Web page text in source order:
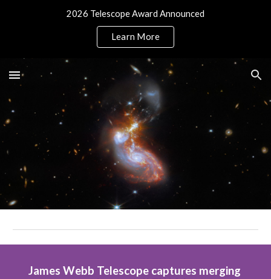
2026 Telescope Award Announced
Learn More
James Webb Telescope captures merging